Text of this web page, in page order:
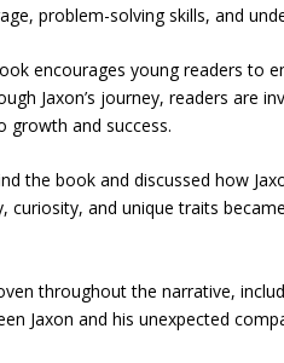
problem-solving skills, and
encourages young readers to
Jaxon’s journey, readers are
growth and success.
the book and discussed how
and unique traits
throughout the narrative,
Jaxon and his unexpected